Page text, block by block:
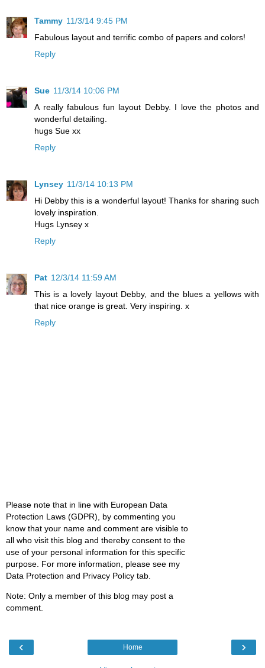
Tammy 11/3/14 9:45 PM
Fabulous layout and terrific combo of papers and colors!
Reply
Sue 11/3/14 10:06 PM
A really fabulous fun layout Debby. I love the photos and
wonderful detailing.
hugs Sue xx
Reply
Lynsey 11/3/14 10:13 PM
Hi Debby this is a wonderful layout! Thanks for sharing such
lovely inspiration.
Hugs Lynsey x
Reply
Pat 12/3/14 11:59 AM
This is a lovely layout Debby, and the blues a yellows with
that nice orange is great. Very inspiring. x
Reply
Please note that in line with European Data
Protection Laws (GDPR), by commenting you
know that your name and comment are visible to
all who visit this blog and thereby consent to the
use of your personal information for this specific
purpose. For more information, please see my
Data Protection and Privacy Policy tab.
Note: Only a member of this blog may post a
comment.
‹ ›
Home